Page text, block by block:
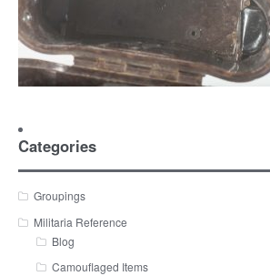
Categories
Groupings
Militaria Reference
Blog
Camouflaged Items